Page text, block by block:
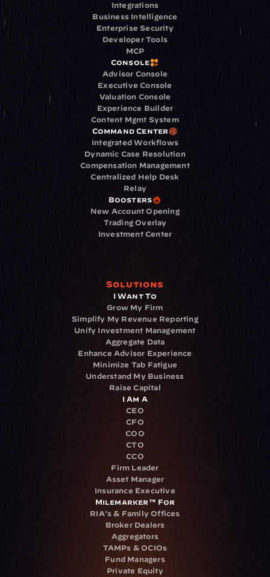
Integrations
Business Intelligence
Enterprise Security
Developer Tools
MCP
Console
Advisor Console
Executive Console
Valuation Console
Experience Builder
Content Mgmt System
Command Center
Integrated Workflows
Dynamic Case Resolution
Compensation Management
Centralized Help Desk
Relay
Boosters
New Account Opening
Trading Overlay
Investment Center
Solutions
I Want To
Grow My Firm
Simplify My Revenue Reporting
Unify Investment Management
Aggregate Data
Enhance Advisor Experience
Minimize Tab Fatigue
Understand My Business
Raise Capital
I Am A
CEO
CFO
COO
CTO
CCO
Firm Leader
Asset Manager
Insurance Executive
Milemarker™ For
RIA's & Family Offices
Broker Dealers
Aggregators
TAMPs & OCIOs
Fund Managers
Private Equity